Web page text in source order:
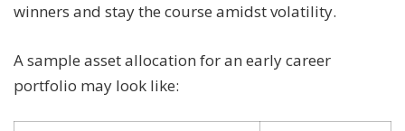
winners and stay the course amidst volatility.
A sample asset allocation for an early career
portfolio may look like: